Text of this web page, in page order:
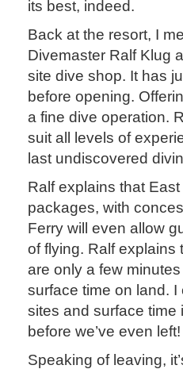
its best, indeed.
Back at the resort, I
Divemaster Ralf Klug
site dive shop. It has
before opening.
a fine dive operation.
suit all levels of
last undiscovered
Ralf explains that
packages, with
Ferry will even allow
of flying. Ralf explains
are only a few
surface time on land.
sites and surface
before we’ve even left!
Speaking of leaving,